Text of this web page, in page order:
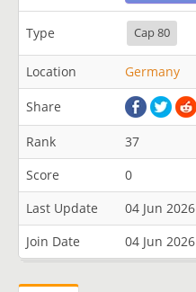
Type Cap 80
Location Germany
Share
Rank
37
Score
0
Last Update
04 Jun 2026
Join Date
04 Jun 2026